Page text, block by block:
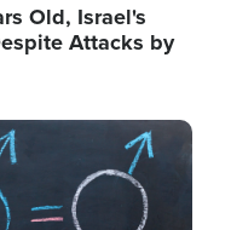
Old, Israel's
Attacks by